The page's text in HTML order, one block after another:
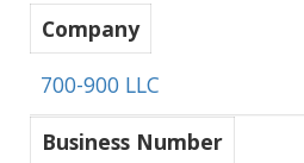
Company
700-900 LLC
Business Number